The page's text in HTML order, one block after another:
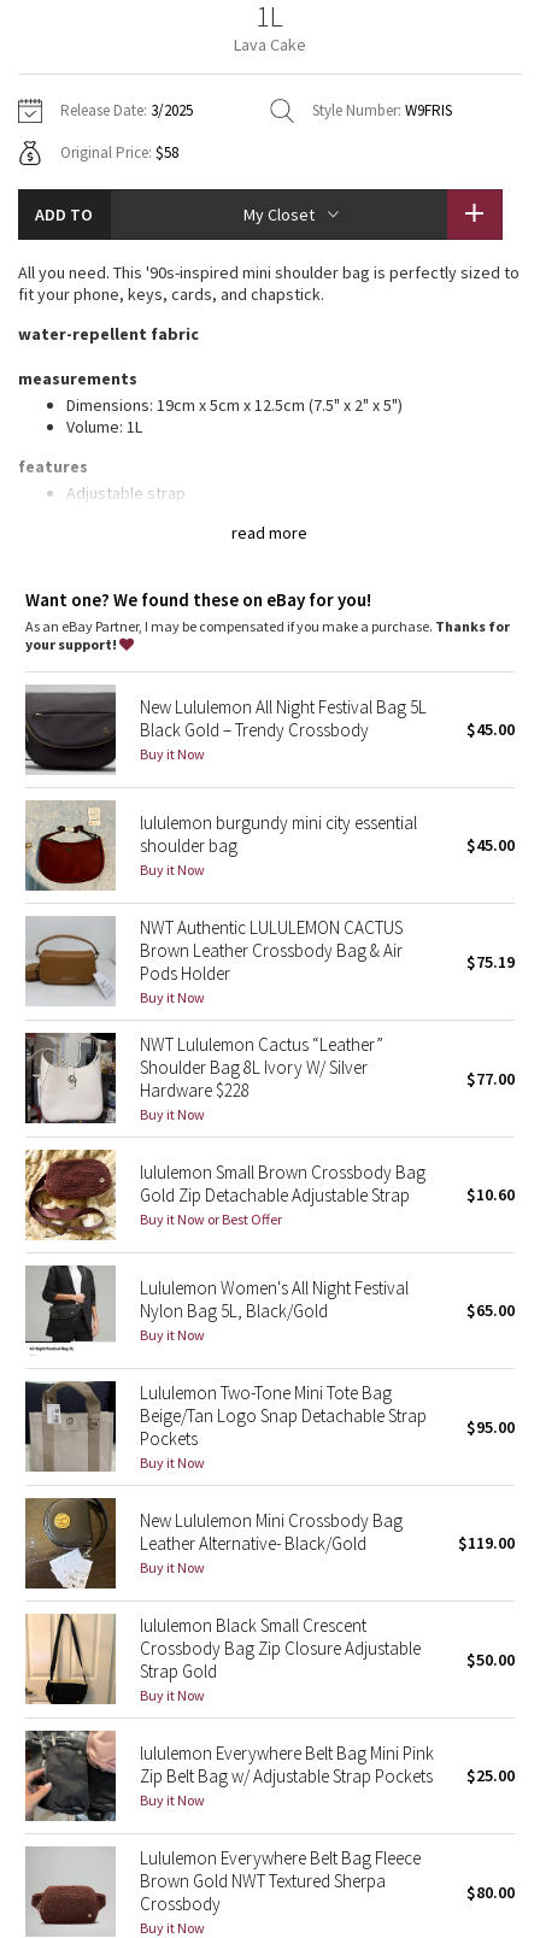
Fleecy Keen Jacket
Transition Multi
Strive
Clouded Dreams
Camo
Paisley
Blooming Pixie
Secret Garden
Beachscape
Star Crushed
Inky Floral
Midnight Bloom
Parallel Stripe
Green Bean/Inkwell
Quiet Stripe
Midnight Iris
Shibori
Stained Glass
Disney x Lululemon
Lululemon x Madhappy
Seawheeze 2022
Seawheeze 2021
Seawheeze 2020
Seawheeze 2018
Seawheeze 2017
Seawheeze 2016
Seawheeze 2015
Seawheeze 2014
Jackets
Sweaters + Wraps
Dresses + Onesies
Vests
Swim Tops
Pants
Swim Bottoms
Underwear
Scarves
Socks
Shoes
Water Bottles
Other
Vests
Swim Tops
Sweaters
Tights
Swim Bottoms
Scarves + Gloves
Socks + Underwear
Water Bottles
Hats
Shoes
Other
Contact
1L
Lava Cake
Release Date: 3/2025 Style Number: W9FRIS
Original Price: $58
ADD TO My Closet
read more
All you need. This '90s-inspired mini shoulder bag is perfectly sized to
fit your phone, keys, cards, and chapstick.
water-repellent fabric
measurements
Dimensions: 19cm x 5cm x 12.5cm (7.5" x 2" x 5")
Volume: 1L
features
Adjustable strap
Interior pockets to organize your small items of importance
Want one? We found these on eBay for you!
As an eBay Partner, I may be compensated if you make a purchase. Thanks for
your support!
New Lululemon All Night Festival Bag 5L
Black Gold – Trendy Crossbody
Buy it Now
$45.00
lululemon burgundy mini city essential
shoulder bag
Buy it Now
$45.00
NWT Authentic LULULEMON CACTUS
Brown Leather Crossbody Bag & Air
Pods Holder
Buy it Now
$75.19
NWT Lululemon Cactus “Leather”
Shoulder Bag 8L Ivory W/ Silver
Hardware $228
Buy it Now
$77.00
lululemon Small Brown Crossbody Bag
Gold Zip Detachable Adjustable Strap
Buy it Now or Best Offer
$10.60
Lululemon Women's All Night Festival
Nylon Bag 5L, Black/Gold
Buy it Now
$65.00
Lululemon Two-Tone Mini Tote Bag
Beige/Tan Logo Snap Detachable Strap
Pockets
Buy it Now
$95.00
New Lululemon Mini Crossbody Bag
Leather Alternative- Black/Gold
Buy it Now
$119.00
lululemon Black Small Crescent
Crossbody Bag Zip Closure Adjustable
Strap Gold
Buy it Now
$50.00
lululemon Everywhere Belt Bag Mini Pink
Zip Belt Bag w/ Adjustable Strap Pockets
Buy it Now
$25.00
Lululemon Everywhere Belt Bag Fleece
Brown Gold NWT Textured Sherpa
Crossbody
Buy it Now
$80.00